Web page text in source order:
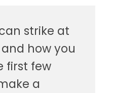
strike at
how you
first few
a